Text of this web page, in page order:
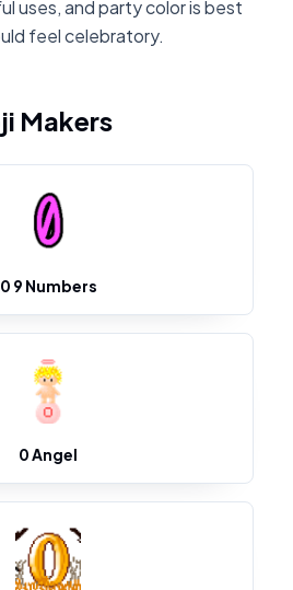
uses, and party color is best
feel celebratory.
Makers
0 9 Numbers
0 Angel